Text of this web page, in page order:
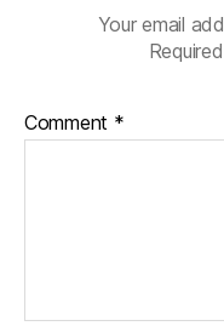
Your email
Comment *